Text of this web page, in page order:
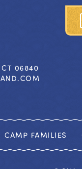
CT 06840
CAMP FAMILIES